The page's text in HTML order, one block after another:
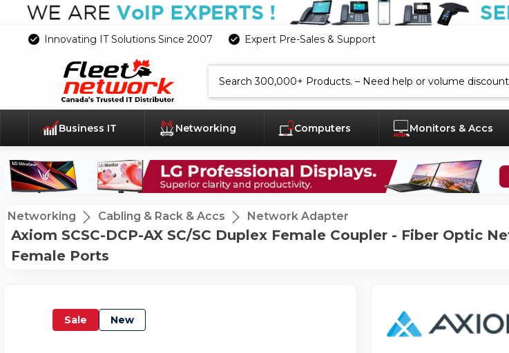
Innovating IT Solutions Since 2007 Expert Pre-Sales & Support
Business IT Networking Computers Monitors & Accs
Networking Cabling & Rack & Accs Network Adapter
Axiom SCSC-DCP-AX SC/SC Duplex Female Coupler - Fiber Optic
Female Ports
Sale New